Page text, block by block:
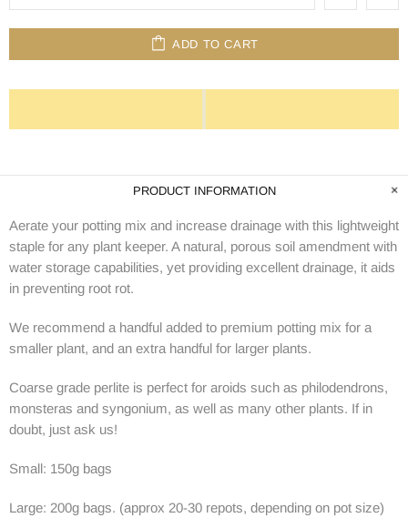
ADD TO CART
PRODUCT INFORMATION
Aerate your potting mix and increase drainage with this lightweight
staple for any plant keeper. A natural, porous soil amendment with
water storage capabilities, yet providing excellent drainage, it aids
in preventing root rot.
We recommend a handful added to premium potting mix for a
smaller plant, and an extra handful for larger plants.
Coarse grade perlite is perfect for aroids such as philodendrons,
monsteras and syngonium, as well as many other plants. If in
doubt, just ask us!
Small: 150g bags
Large: 200g bags. (approx 20-30 repots, depending on pot size)